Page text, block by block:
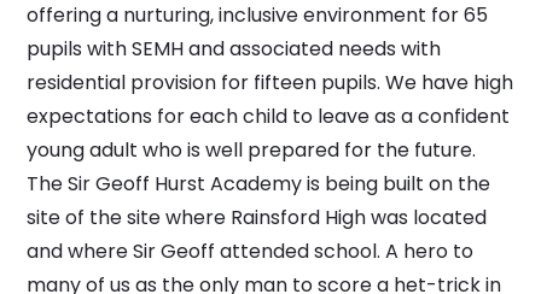
offering a nurturing, inclusive environment for 65
pupils with SEMH and associated needs with
residential provision for fifteen pupils. We have high
expectations for each child to leave as a confident
young adult who is well prepared for the future.
The Sir Geoff Hurst Academy is being built on the
site of the site where Rainsford High was located
and where Sir Geoff attended school. A hero to
many of us as the only man to score a het-trick in